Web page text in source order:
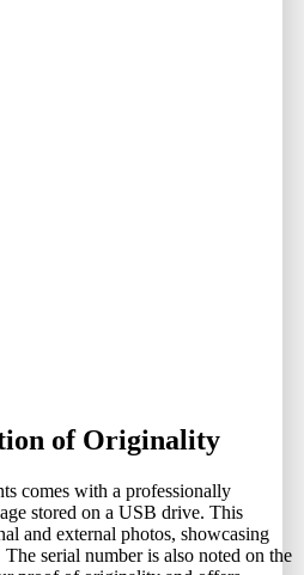
of Originality
comes with a professionally
stored on a USB drive. This
and external photos, showcasing
serial number is also noted on the